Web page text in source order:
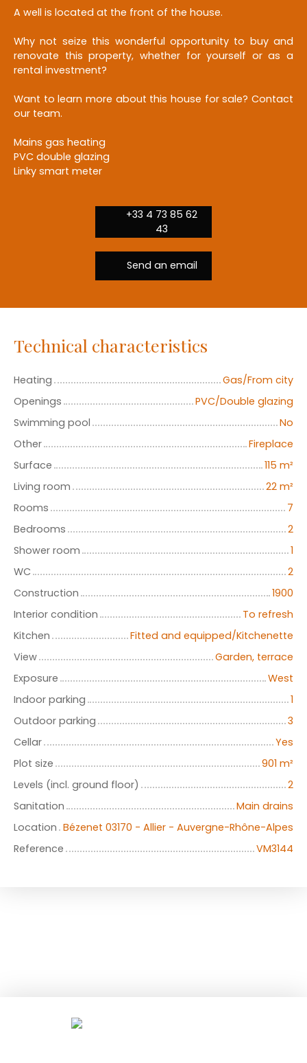
A well is located at the front of the house.
Why not seize this wonderful opportunity to buy and
renovate this property, whether for yourself or as a
rental investment?
Want to learn more about this house for sale? Contact
our team.
Mains gas heating
PVC double glazing
Linky smart meter
+33 4 73 85 62
43
Send an email
Technical characteristics
Heating
Gas/From city
Openings
PVC/Double glazing
Swimming pool
No
Other
Fireplace
Surface
115 m²
Living room
22 m²
Rooms
7
Bedrooms
2
Shower room
1
WC
2
Construction
1900
Interior condition
To refresh
Kitchen
Fitted and equipped/Kitchenette
View
Garden, terrace
Exposure
West
Indoor parking
1
Outdoor parking
3
Cellar
Yes
Plot size
901 m²
Levels (incl. ground floor)
2
Sanitation
Main drains
Location Bézenet 03170 - Allier - Auvergne-Rhône-Alpes
Reference
VM3144